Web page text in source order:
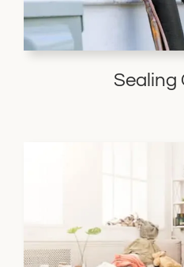
Sealing